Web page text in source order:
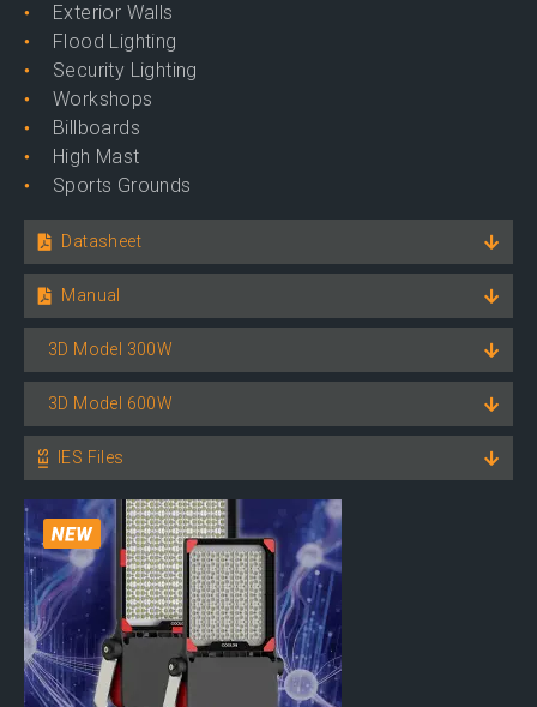
Exterior Walls
Flood Lighting
Security Lighting
Workshops
Billboards
High Mast
Sports Grounds
Datasheet
Manual
3D Model 300W
3D Model 600W
IES Files